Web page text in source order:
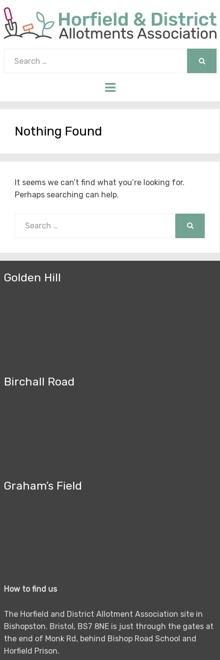
for:
Menu
Nothing Found
It seems we can’t find what you’re looking for.
Perhaps searching can help.
for:
Golden Hill
Birchall Road
Graham’s Field
How to find us
The Horfield and District Allotment Association site in
Bishopston. Bristol, BS7 8NE is just through the gates at
the end of Monk Rd, behind Bishop Road School and
Horfield Prison.